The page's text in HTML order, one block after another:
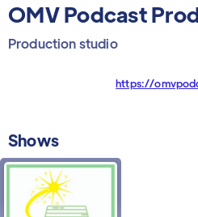
OMV Podcast
Production studio
https://
Shows